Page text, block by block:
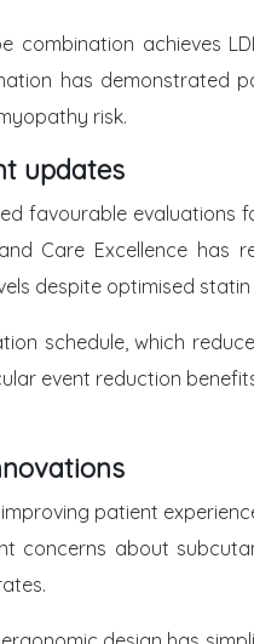
combination achieves
has
risk.
updates
favourable
Care Excellence
despite optimised
schedule, which
event reduction
patient
concerns about